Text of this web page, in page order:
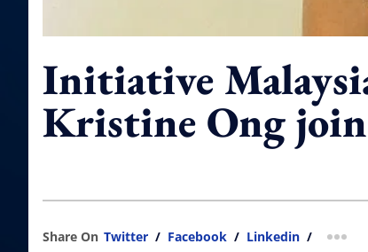
Initiative
Kristine Ong
Share On Twitter / Facebook / Linkedin /